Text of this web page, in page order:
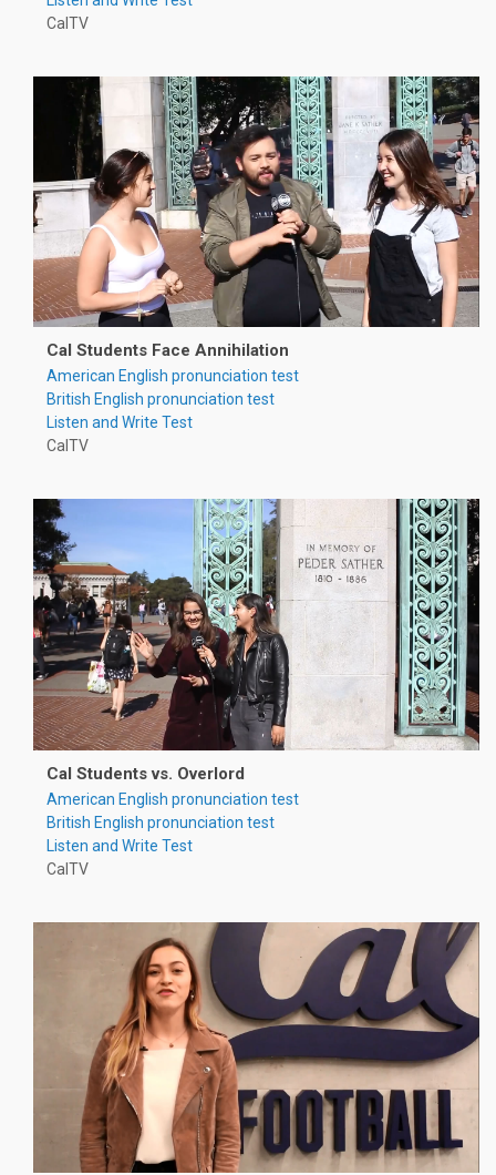
CalTV
Cal Students Face Annihilation
American English pronunciation test
British English pronunciation test
Listen and Write Test
CalTV
Cal Students vs. Overlord
American English pronunciation test
British English pronunciation test
Listen and Write Test
CalTV